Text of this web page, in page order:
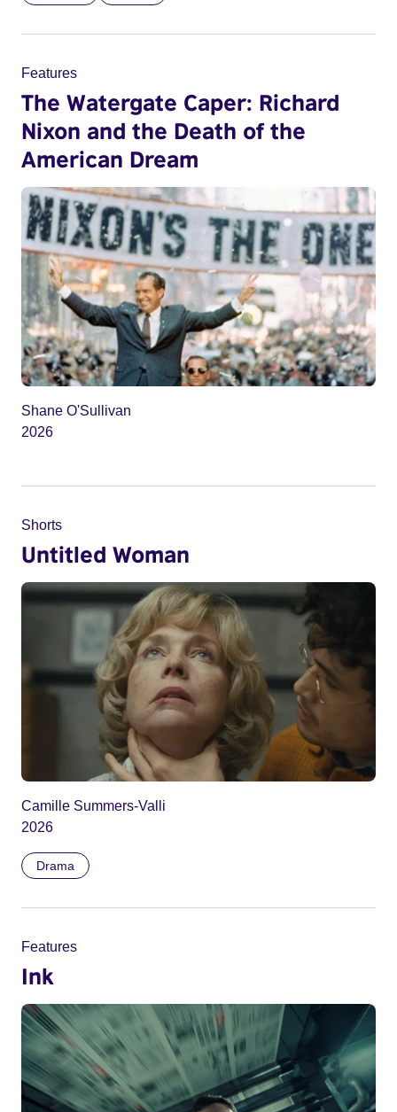
Features
The Watergate Caper: Richard
Nixon and the Death of the
American Dream
Shane O'Sullivan
2026
Shorts
Untitled Woman
Camille Summers-Valli
2026
Drama
Features
Ink